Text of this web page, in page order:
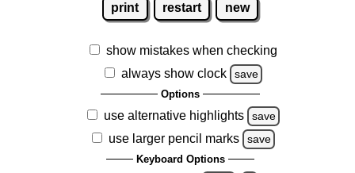
print restart new
show mistakes when checking
always show clock
save
Options
use alternative highlights save
use larger pencil marks save
Keyboard Options